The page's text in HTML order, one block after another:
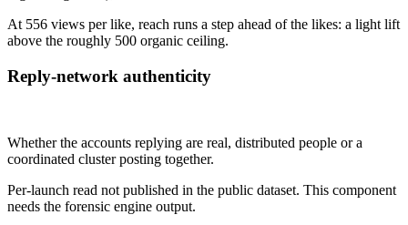
At 556 views per like, reach runs a step ahead of the likes: a light lift
above the roughly 500 organic ceiling.
Reply-network authenticity
Whether the accounts replying are real, distributed people or a
coordinated cluster posting together.
Per-launch read not published in the public dataset. This component
needs the forensic engine output.